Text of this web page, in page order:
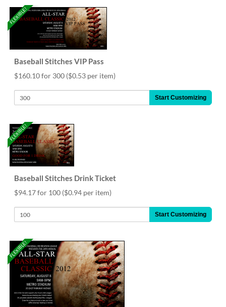
FLEXIBLE!
Baseball Stitches VIP Pass
$160.10 for 300 ($0.53 per item)
Start Customizing
FLEXIBLE!
Baseball Stitches Drink Ticket
$94.17 for 100 ($0.94 per item)
Start Customizing
FLEXIBLE!